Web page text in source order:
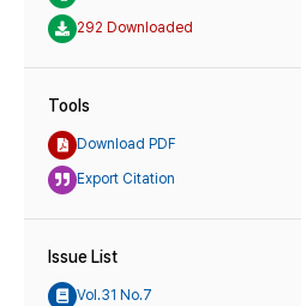
292 Downloaded
Tools
Download PDF
Export Citation
Issue List
Vol.31 No.7